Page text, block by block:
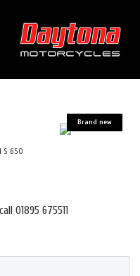
S 650
01895 675511